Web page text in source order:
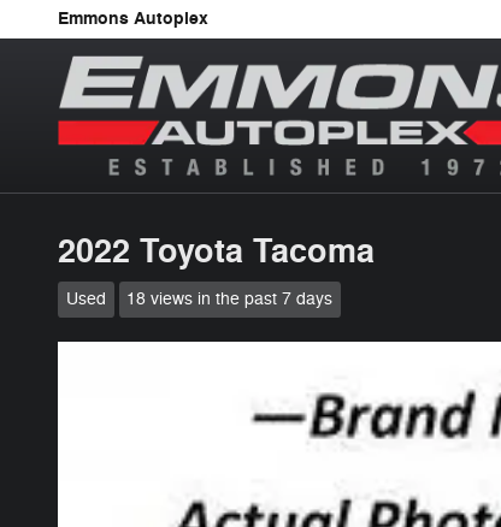
Skip to main content
Emmons Autoplex
2022 Toyota Tacoma
Used 18 views in the past 7 days